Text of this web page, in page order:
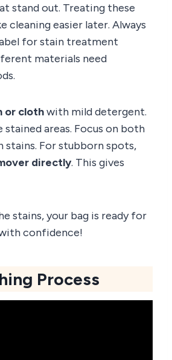
stand out. Treating these
cleaning easier later. Always
for stain treatment
materials need
or clothwith mild detergent.
areas. Focus on both
stains. For stubborn spots,
directly. This gives
stains, your bag is ready for
confidence!
Process